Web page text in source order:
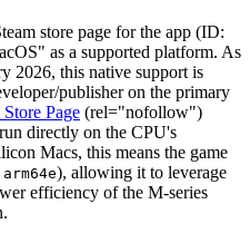
store page for the app (ID:
as a supported platform. As
2026, this native support is
publisher on the primary
Store Page (rel="nofollow")
directly on the CPU's
Macs, this means the game
arm64e), allowing it to leverage
efficiency of the M-series